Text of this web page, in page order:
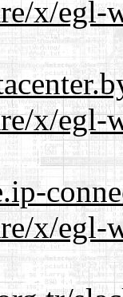
x/egl-
x/egl-
x/egl-